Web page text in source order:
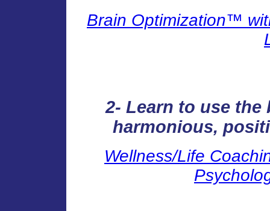
Brain Optimization™
2- Learn to use
harmonious,
Wellness/Life